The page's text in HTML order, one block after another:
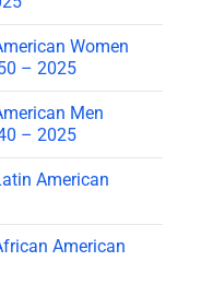
Women
– 2025
Men
– 2025
American
American